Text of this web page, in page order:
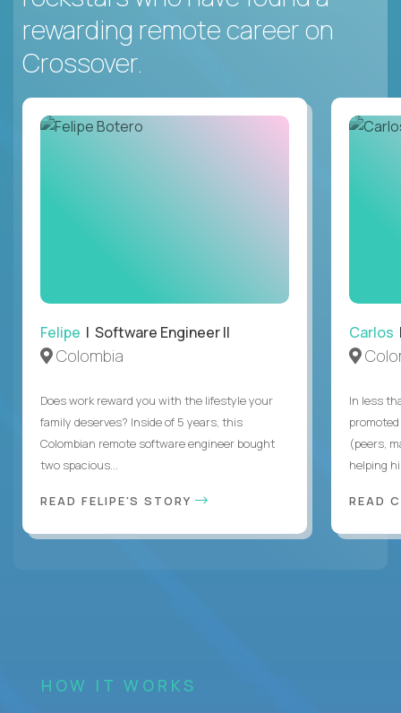
rewarding remote career on
Crossover.
Felipe | Software Engineer II
Colombia
Does work reward you with the lifestyle your
family deserves? Inside of 5 years, this
Colombian remote software engineer bought
two spacious...
READ FELIPE'S STORY
Carlos
In less
(peers,
helping
READ
HOW IT WORKS